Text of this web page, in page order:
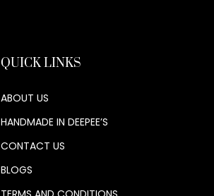
QUICK LINKS
ABOUT US
HANDMADE IN DEEPEE’S
CONTACT US
BLOGS